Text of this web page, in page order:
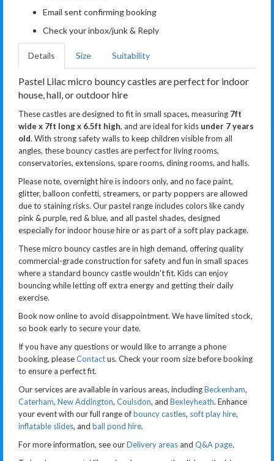
Email sent confirming booking
Check your inbox/junk & Reply
Details Size Suitability
Pastel Lilac micro bouncy castles are perfect for indoor
house, hall, or outdoor hire
These castles are designed to fit in small spaces, measuring 7ft
wide x 7ft long x 6.5ft high, and are ideal for kids under 7 years
old. With strong safety walls to keep children visible from all
angles, these bouncy castles are perfect for living rooms,
conservatories, extensions, spare rooms, dining rooms, and halls.
Please note, overnight hire is indoors only, and no face paint,
glitter, balloon confetti, streamers, or party poppers are allowed
due to staining risks. Our pastel range includes colors like candy
pink & purple, red & blue, and all pastel shades, designed
especially for indoor house hire or as part of a soft play package.
These micro bouncy castles are in high demand, offering quality
commercial-grade construction for safety and fun in small spaces
where a standard bouncy castle wouldn't fit. Kids can enjoy
bouncing while letting off extra energy and getting their daily
exercise.
Book now online to avoid disappointment. We have limited stock,
so book early to secure your date.
If you have any questions or would like to arrange a phone
booking, pleaseContactus. Check your room size before booking
to ensure a perfect fit.
Our services are available in various areas, includingBeckenham,
Caterham, New Addington, Coulsdon, and Bexleyheath. Enhance
your event with our full range ofbouncy castles, soft play hire,
inflatable slides, and ball pond hire.
For more information, see ourDelivery areasand Q&A page.